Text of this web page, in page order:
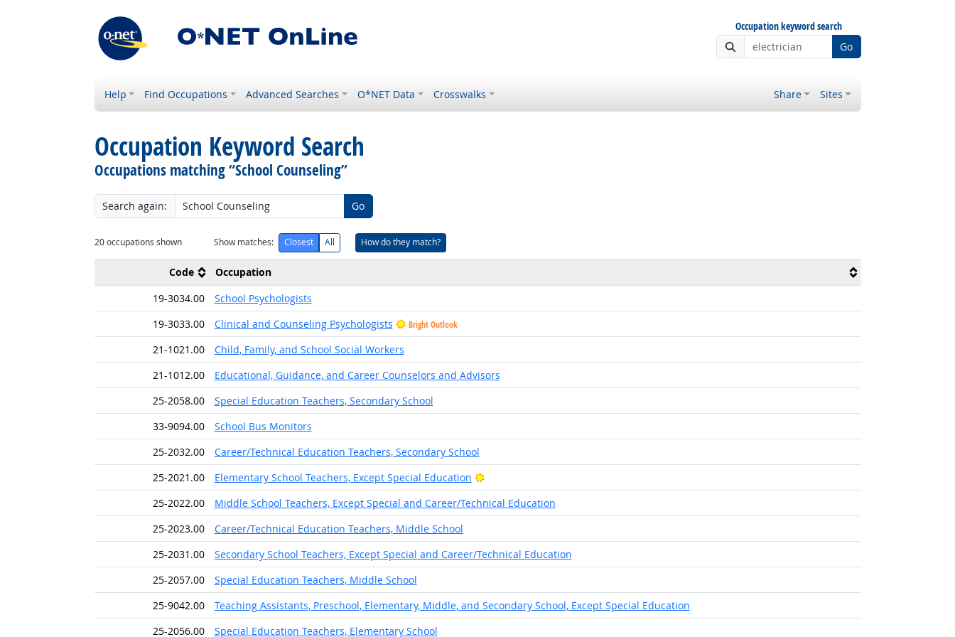
Occupation keyword search
Go
Help Find Occupations Advanced Searches O*NET Data Crosswalks Share Sites
Occupation Keyword Search
Occupations matching “School Counseling”
Search again: Go
20occupations shown Show matches: Closest All How do they match?
Code
Occupation
19-3034.00
School Psychologists
19-3033.00
Clinical and Counseling Psychologists Bright Outlook
21-1021.00
Child, Family, and School Social Workers
21-1012.00
Educational, Guidance, and Career Counselors and Advisors
25-2058.00
Special Education Teachers, Secondary School
33-9094.00
School Bus Monitors
25-2032.00
Career/Technical Education Teachers, Secondary School
25-2021.00
Elementary School Teachers, Except Special Education
Bright Outlook
25-2022.00
Middle School Teachers, Except Special and Career/Technical Education
25-2023.00
Career/Technical Education Teachers, Middle School
25-2031.00
Secondary School Teachers, Except Special and Career/Technical Education
25-2057.00
Special Education Teachers, Middle School
25-9042.00
Teaching Assistants, Preschool, Elementary, Middle, and Secondary School, Except Special Education
25-2056.00
Special Education Teachers, Elementary School